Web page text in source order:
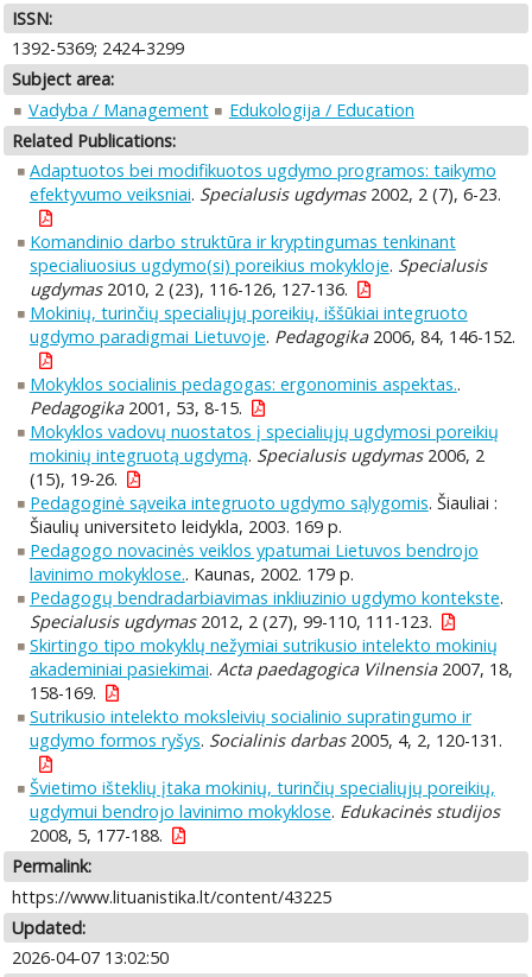
ISSN:
1392-5369; 2424-3299
Subject area:
Vadyba / Management
Edukologija / Education
Related Publications:
Adaptuotos bei modifikuotos ugdymo programos: taikymo
efektyvumo veiksniai. Specialusis ugdymas2002, 2 (7), 6-23.
Komandinio darbo struktūra ir kryptingumas tenkinant
specialiuosius ugdymo(si) poreikius mokykloje. Specialusis
ugdymas2010, 2 (23), 116-126, 127-136.
Mokinių, turinčių specialiųjų poreikių, iššūkiai integruoto
ugdymo paradigmai Lietuvoje. Pedagogika2006, 84, 146-152.
Mokyklos socialinis pedagogas: ergonominis aspektas..
Pedagogika2001, 53, 8-15.
Mokyklos vadovų nuostatos į specialiųjų ugdymosi poreikių
mokinių integruotą ugdymą. Specialusis ugdymas2006, 2
(15), 19-26.
Pedagoginė sąveika integruoto ugdymo sąlygomis. Šiauliai :
Šiaulių universiteto leidykla, 2003. 169 p.
Pedagogo novacinės veiklos ypatumai Lietuvos bendrojo
lavinimo mokyklose.. Kaunas, 2002. 179 p.
Pedagogų bendradarbiavimas inkliuzinio ugdymo kontekste.
Specialusis ugdymas2012, 2 (27), 99-110, 111-123.
Skirtingo tipo mokyklų nežymiai sutrikusio intelekto mokinių
akademiniai pasiekimai. Acta paedagogica Vilnensia2007, 18,
158-169.
Sutrikusio intelekto moksleivių socialinio supratingumo ir
ugdymo formos ryšys. Socialinis darbas2005, 4, 2, 120-131.
Švietimo išteklių įtaka mokinių, turinčių specialiųjų poreikių,
ugdymui bendrojo lavinimo mokyklose. Edukacinės studijos
2008, 5, 177-188.
Permalink:
https://www.lituanistika.lt/content/43225
Updated:
2026-04-07 13:02:50